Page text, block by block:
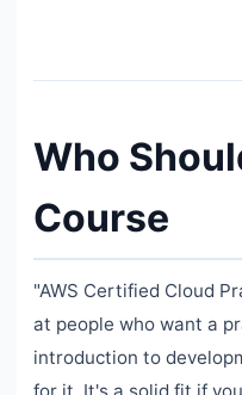
Who
Course
"AWS Certified Cloud
at people who want a
introduction to